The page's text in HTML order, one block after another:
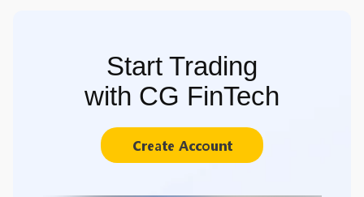
Start Trading
with CG FinTech
Create Account